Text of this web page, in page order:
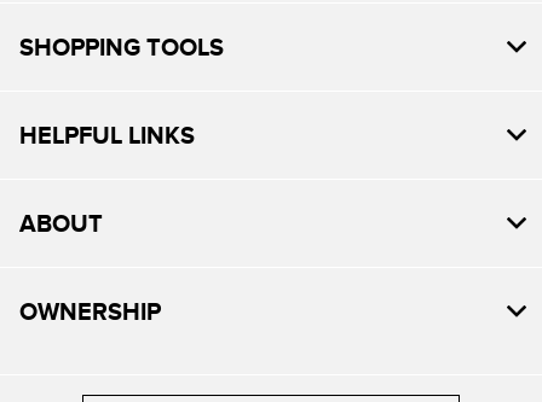
SHOPPING TOOLS
HELPFUL LINKS
ABOUT
OWNERSHIP